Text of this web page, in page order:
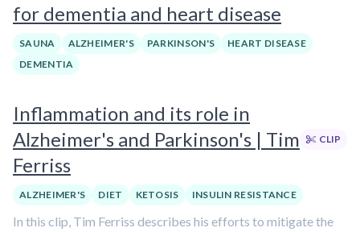
for dementia and heart disease
SAUNA ALZHEIMER'S PARKINSON'S
HEART DISEASE
DEMENTIA
Inflammation and its role in
Alzheimer's and Parkinson's | Tim
Ferriss
CLIP
ALZHEIMER'S DIET KETOSIS INSULIN RESISTANCE
In this clip, Tim Ferriss describes his efforts to mitigate the